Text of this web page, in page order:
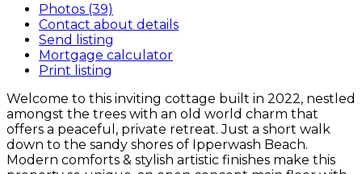
Photos (39)
Contact about details
Send listing
Mortgage calculator
Print listing
Welcome to this inviting cottage built in 2022, nestled
amongst the trees with an old world charm that
offers a peaceful, private retreat. Just a short walk
down to the sandy shores of Ipperwash Beach.
Modern comforts & stylish artistic finishes make this